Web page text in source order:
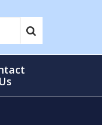
Us